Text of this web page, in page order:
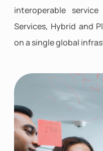
interoperable
Services, Hybrid and
on a single global